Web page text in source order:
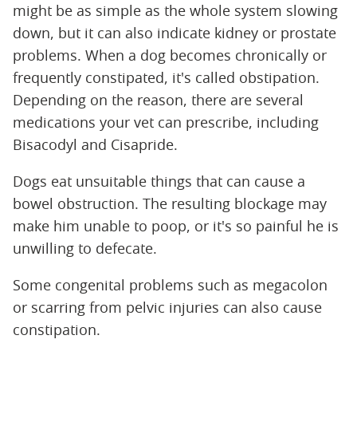
might be as simple as the whole system slowing
down, but it can also indicate kidney or prostate
problems. When a dog becomes chronically or
frequently constipated, it's called obstipation.
Depending on the reason, there are several
medications your vet can prescribe, including
Bisacodyl and Cisapride.
Dogs eat unsuitable things that can cause a
bowel obstruction. The resulting blockage may
make him unable to poop, or it's so painful he is
unwilling to defecate.
Some congenital problems such as megacolon
or scarring from pelvic injuries can also cause
constipation.